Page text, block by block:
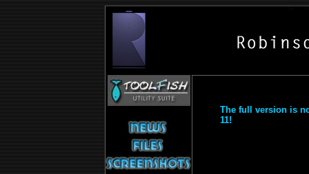
The full version is
11!